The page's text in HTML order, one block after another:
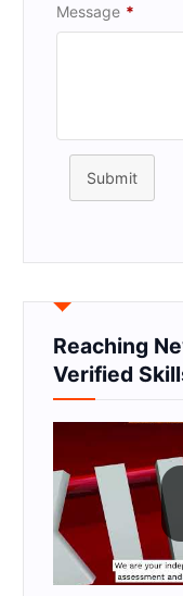
Message *
Submit
Reaching
Verified